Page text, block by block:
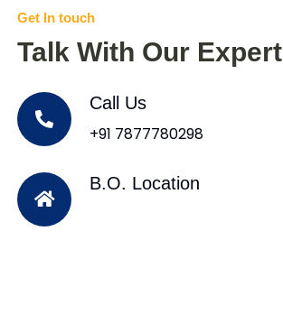
Get In touch
Talk With Our Expert
Call Us
+91 7877780298
B.O. Location